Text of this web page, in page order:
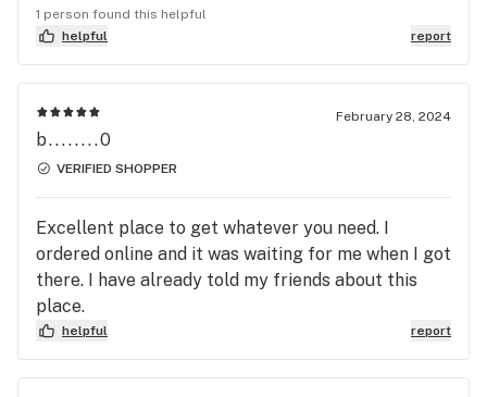
1 person found this helpful
helpful
report
February 28, 2024
b........0
VERIFIED SHOPPER
Excellent place to get whatever you need. I
ordered online and it was waiting for me when I got
there. I have already told my friends about this
place.
helpful report